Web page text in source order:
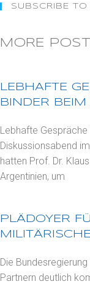
SUBSCRIBE TO
MORE
LEBHAFTE
BINDER
Lebhafte
Diskussionsabend
hatten Prof. Dr.
Argentinien, um
PLÄDOYER
Die
Partnern deutlich